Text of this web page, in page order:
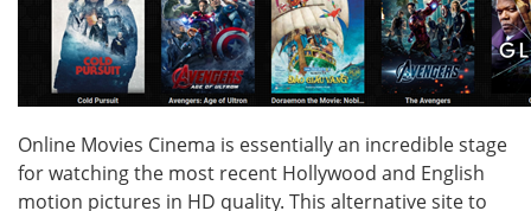
Online Movies Cinema is essentially an incredible stage
for watching the most recent Hollywood and English
motion pictures in HD quality. This alternative site to